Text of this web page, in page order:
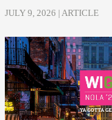
JULY 9, 2026 | ARTICLE